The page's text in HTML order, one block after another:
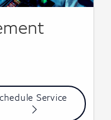
Service